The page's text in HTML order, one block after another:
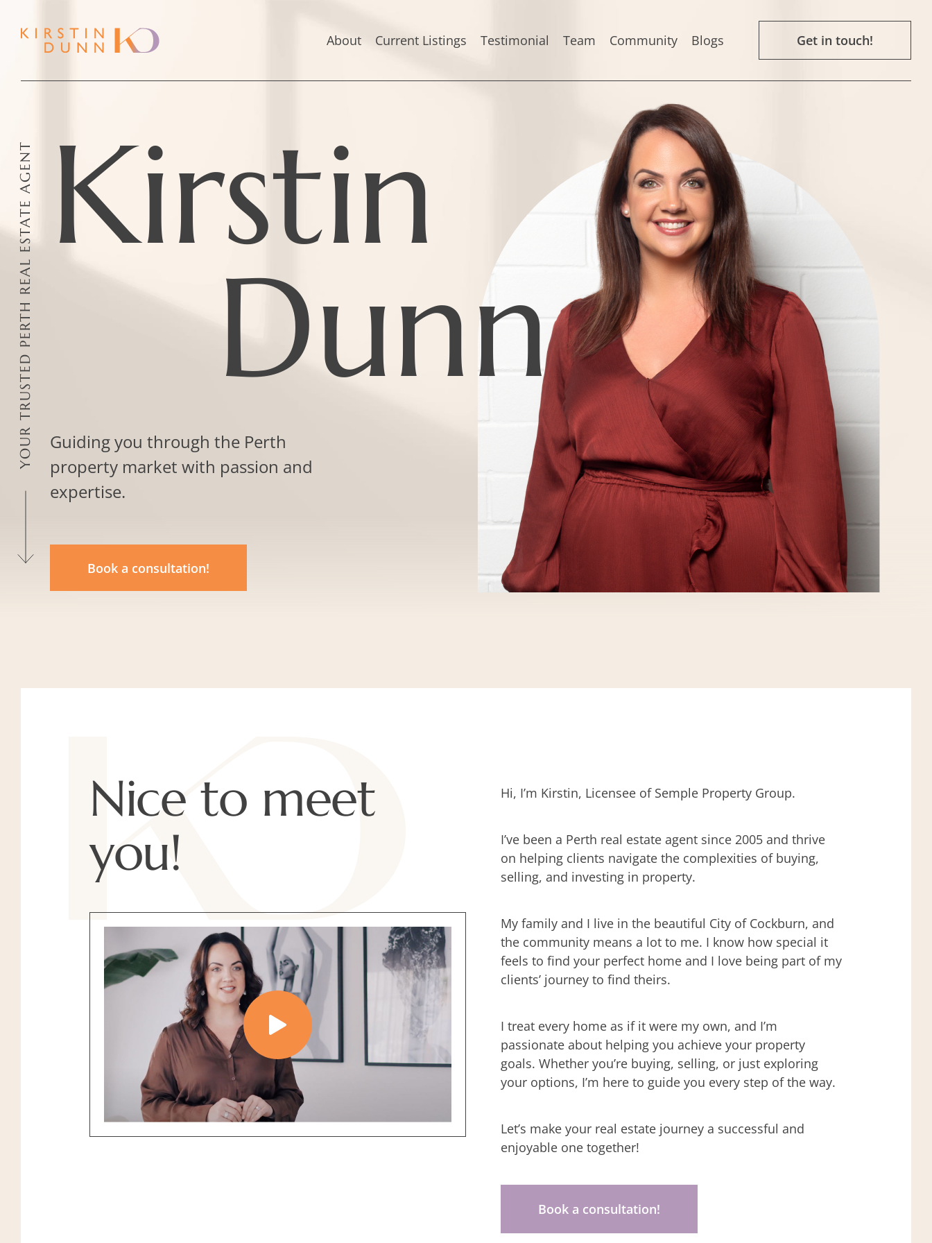
About Current Listings Testimonial Team Community Blogs Get in touch!
YOUR TRUSTED PERTH REAL ESTATE AGENTKirstin
Dunn
Guiding you through the Perth
property market with passion and
expertise.
Book a consultation!
Nice to meet
you!
Hi, I’m Kirstin, Licensee of Semple Property Group.
I’ve been a Perth real estate agent since 2005 and thrive
on helping clients navigate the complexities of buying,
selling, and investing in property.
My family and I live in the beautiful City of Cockburn, and
the community means a lot to me. I know how special it
feels to find your perfect home and I love being part of my
clients’ journey to find theirs.
I treat every home as if it were my own, and I’m
passionate about helping you achieve your property
goals. Whether you’re buying, selling, or just exploring
your options, I’m here to guide you every step of the way.
Let’s make your real estate journey a successful and
enjoyable one together!
Book a consultation!